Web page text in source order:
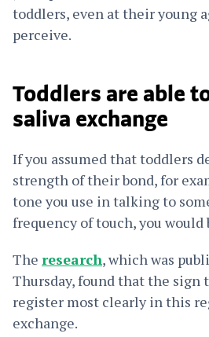
toddlers, even at their young
perceive.
Toddlers are able
saliva exchange
If you assumed that toddlers
strength of their bond, for
tone you use in talking to
frequency of touch, you would
The research, which was
Thursday, found that the sign
register most clearly in this
exchange.